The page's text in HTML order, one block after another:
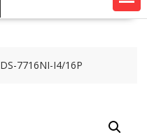
7716NI-I4/16P